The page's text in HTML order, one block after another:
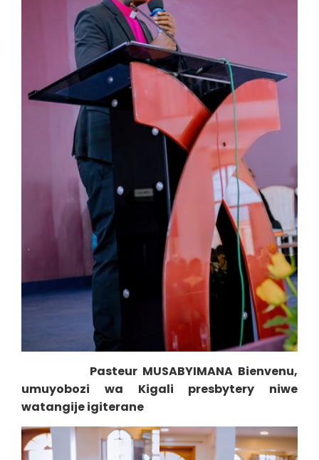
Pasteur MUSABYIMANA Bienvenu,
umuyobozi wa Kigali presbytery niwe
watangije igiterane